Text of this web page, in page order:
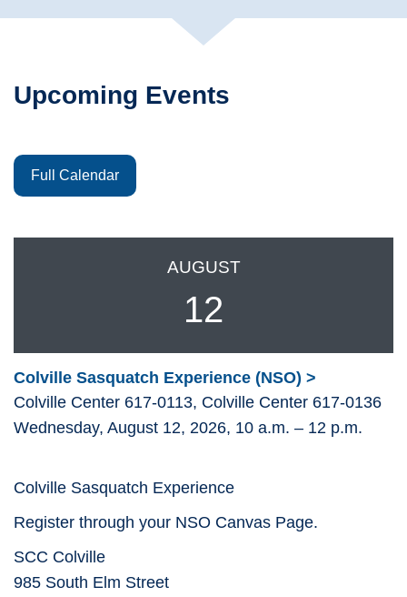
Upcoming Events
Full Calendar
AUGUST
12
Colville Sasquatch Experience (NSO)
Colville Center 617-0113, Colville Center 617-0136
Wednesday, August 12, 2026, 10 a.m. – 12 p.m.
Colville Sasquatch Experience
Register through your NSO Canvas Page.
SCC Colville
985 South Elm Street